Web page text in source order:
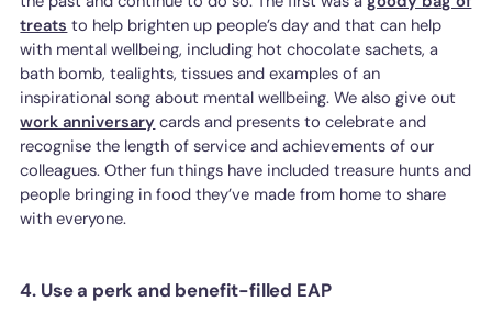
treats to help brighten up people’s day and that can help
with mental wellbeing, including hot chocolate sachets, a
bath bomb, tealights, tissues and examples of an
inspirational song about mental wellbeing. We also give out
work anniversary cards and presents to celebrate and
recognise the length of service and achievements of our
colleagues. Other fun things have included treasure hunts and
people bringing in food they’ve made from home to share
with everyone.
4. Use a perk and benefit-filled EAP